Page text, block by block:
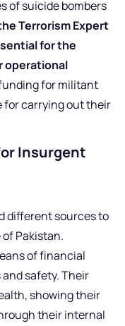
of suicide bombers
Terrorism Expert
for the
operational
for militant
for carrying out their
Insurgent
different sources to
Pakistan.
of financial
safety. Their
showing their
their internal